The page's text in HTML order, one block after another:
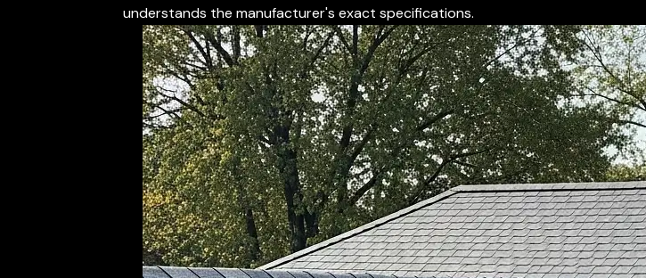
understands the manufacturer's exact specifications.